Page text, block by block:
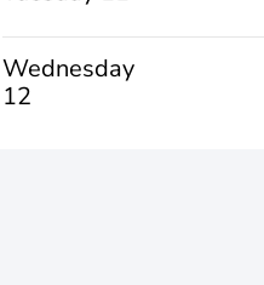
Wednesday
12